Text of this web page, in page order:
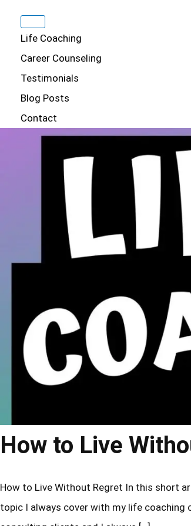
Life Coaching
Career Counseling
Testimonials
Blog Posts
Contact
How to Live
How to Live Without Regret In this short
topic I always cover with my life coaching